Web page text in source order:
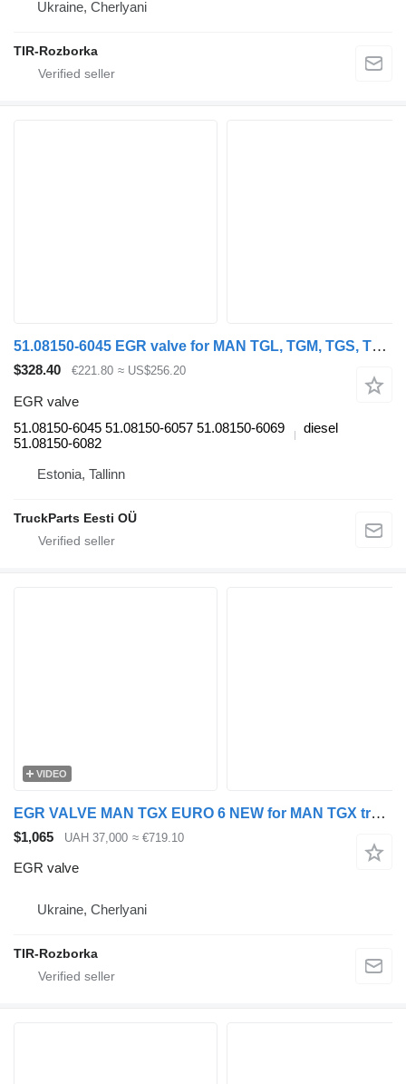
Ukraine, Cherlyani
TIR-Rozborka
51.08150-6045 EGR valve for MAN TGL, TGM, TGS, TGX (2005-2021) truck tractor
$328.40 €221.80 ≈ US$256.20
EGR valve
51.08150-6045 51.08150-6057 51.08150-6069
51.08150-6082
diesel
Estonia, Tallinn
TruckParts Eesti OÜ
VIDEO
EGR VALVE MAN TGX EURO 6 NEW for MAN TGX truck tractor
$1,065 UAH 37,000 ≈ €719.10
EGR valve
Ukraine, Cherlyani
TIR-Rozborka